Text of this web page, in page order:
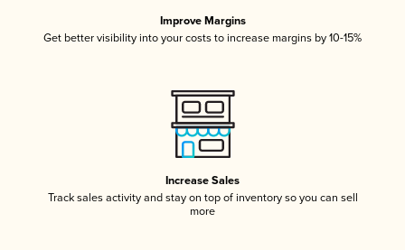
Improve Margins
Get better visibility into your costs to increase margins by 10-15%
Increase Sales
Track sales activity and stay on top of inventory so you can sell
more